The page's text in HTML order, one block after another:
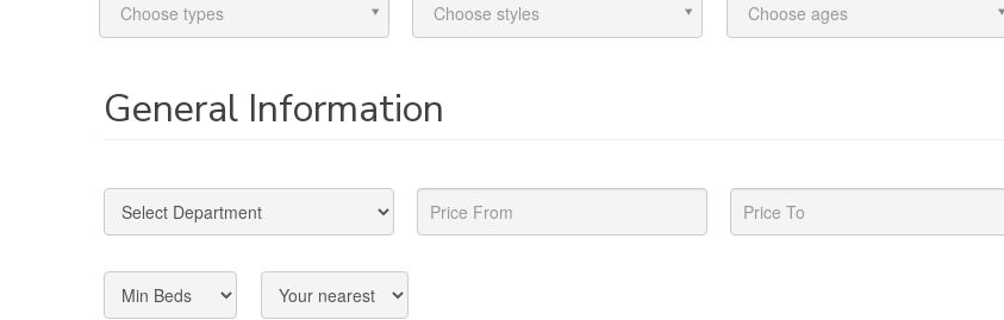
Choose types Choose styles Choose ages
General Information